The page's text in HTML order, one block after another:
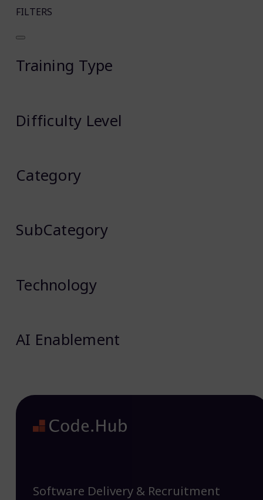
FILTERS
Training Type
Difficulty Level
Category
SubCategory
Technology
AI Enablement
Software Delivery & Recruitment